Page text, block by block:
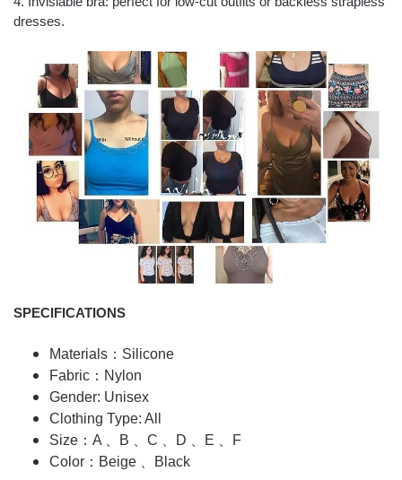
dresses.
SPECIFICATIONS
Materials：Silicone
Fabric：Nylon
Gender: Unisex
Clothing Type: All
Size：A 、B 、C 、D 、E 、F
Color：Beige 、Black